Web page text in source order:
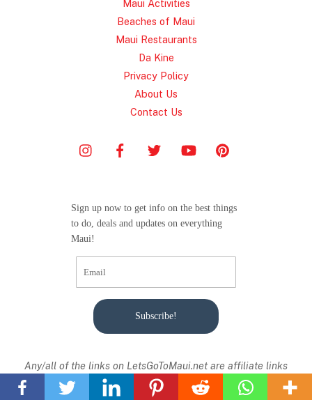
To
Top
Maui Activities
Beaches of Maui
Maui Restaurants
Da Kine
Privacy Policy
About Us
Contact Us
Sign up now to get info on the best things
to do, deals and updates on everything
Maui!
Subscribe!
Any/all of the links on LetsGoToMaui.net are affiliate links
from with I receive a small commission from sales of certain